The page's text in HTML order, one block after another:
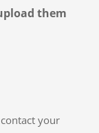
them
your